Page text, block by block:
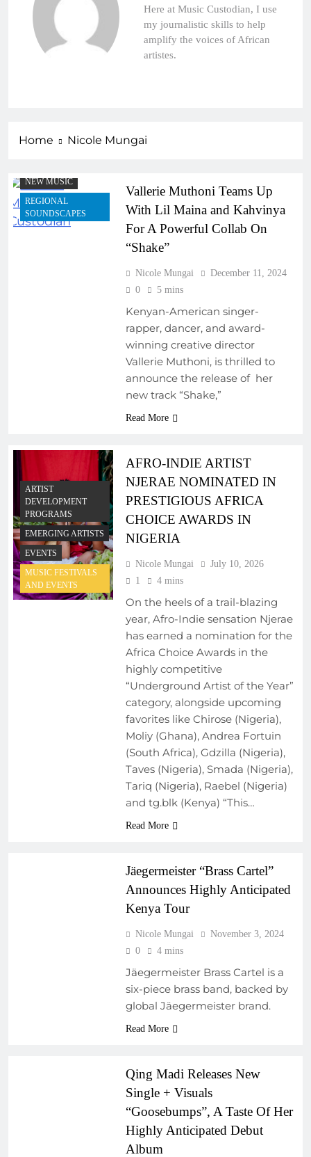
Here at Music Custodian, I use
my journalistic skills to help
amplify the voices of African
artistes.
Home Nicole Mungai
ARTIST
FEATURED ARTISTS
NEW MUSIC
REGIONAL
SOUNDSCAPES
Vallerie Muthoni Teams Up
With Lil Maina and Kahvinya
For A Powerful Collab On
“Shake”
Nicole Mungai
December 11, 2024
0
5 mins
Kenyan-American singer-
rapper, dancer, and award-
winning creative director
Vallerie Muthoni, is thrilled to
announce the release of her
new track “Shake,”
Read More
ARTIST
DEVELOPMENT
PROGRAMS
EMERGING ARTISTS
EVENTS
MUSIC FESTIVALS
AND EVENTS
AFRO-INDIE ARTIST
NJERAE NOMINATED IN
PRESTIGIOUS AFRICA
CHOICE AWARDS IN
NIGERIA
Nicole Mungai
July 10, 2026
1
4 mins
On the heels of a trail-blazing
year, Afro-Indie sensation Njerae
has earned a nomination for the
Africa Choice Awards in the
highly competitive
“Underground Artist of the Year”
category, alongside upcoming
favorites like Chirose (Nigeria),
Moliy (Ghana), Andrea Fortuin
(South Africa), Gdzilla (Nigeria),
Taves (Nigeria), Smada (Nigeria),
Tariq (Nigeria), Raebel (Nigeria)
and tg.blk (Kenya) “This…
Read More
Jäegermeister “Brass Cartel”
Announces Highly Anticipated
Kenya Tour
Nicole Mungai
November 3, 2024
0
4 mins
Jäegermeister Brass Cartel is a
six-piece brass band, backed by
global Jäegermeister brand.
Read More
Qing Madi Releases New
Single + Visuals
“Goosebumps”, A Taste Of Her
Highly Anticipated Debut
Album